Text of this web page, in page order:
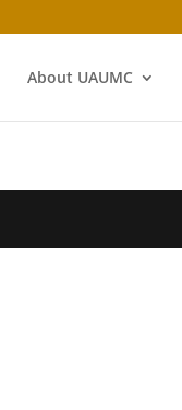
About UAUMC